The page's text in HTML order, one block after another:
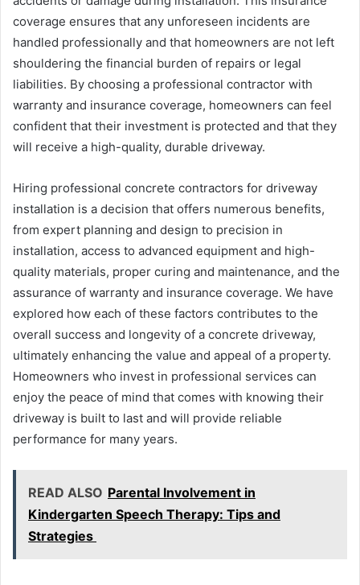
coverage ensures that any unforeseen incidents are
handled professionally and that homeowners are not left
shouldering the financial burden of repairs or legal
liabilities. By choosing a professional contractor with
warranty and insurance coverage, homeowners can feel
confident that their investment is protected and that they
will receive a high-quality, durable driveway.
Hiring professional concrete contractors for driveway
installation is a decision that offers numerous benefits,
from expert planning and design to precision in
installation, access to advanced equipment and high-
quality materials, proper curing and maintenance, and the
assurance of warranty and insurance coverage. We have
explored how each of these factors contributes to the
overall success and longevity of a concrete driveway,
ultimately enhancing the value and appeal of a property.
Homeowners who invest in professional services can
enjoy the peace of mind that comes with knowing their
driveway is built to last and will provide reliable
performance for many years.
READ ALSO Parental Involvement in
Kindergarten Speech Therapy: Tips and
Strategies